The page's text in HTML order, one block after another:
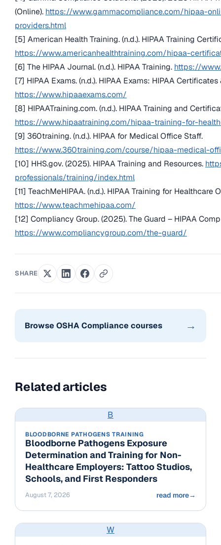
(Online). https://www.gammacompliance.com/hipaa-
providers.html
[5] American Health Training. (n.d.). HIPAA Training
https://www.americanhealthtraining.com/hipaa-
[6] The HIPAA Journal. (n.d.). HIPAA Training. https://
[7] HIPAA Exams. (n.d.). HIPAA Exams: HIPAA
https://www.hipaaexams.com/
[8] HIPAATraining.com. (n.d.). HIPAA Training and
https://www.hipaatraining.com/hipaa-training-for-
[9] 360training. (n.d.). HIPAA for Medical Office Staff.
https://www.360training.com/course/hipaa-medical-
[10] HHS.gov. (2025). HIPAA Training and Resources.
professionals/training/index.html
[11] TeachMeHIPAA. (n.d.). HIPAA Training for Healthcare
https://www.teachmehipaa.com/
[12] Compliancy Group. (2025). The Guard – HIPAA
https://www.compliancygroup.com/the-guard/
SHARE
Browse OSHA Compliance courses →
Related articles
B
BLOODBORNE PATHOGENS TRAINING
Bloodborne Pathogens Exposure
Determination and Training for Non-
Healthcare Employers: Tattoo Studios,
Schools, and First Responders
August 7, 2026 read more→
W